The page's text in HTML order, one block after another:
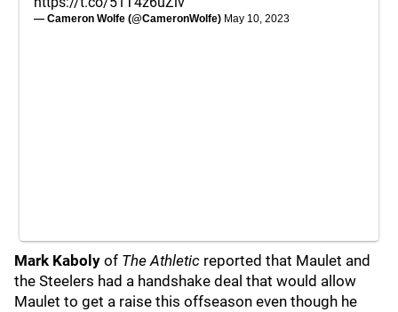
— Cameron Wolfe (@CameronWolfe) May 10, 2023
Mark Kaboly of The Athletic reported that Maulet and
the Steelers had a handshake deal that would allow
Maulet to get a raise this offseason even though he